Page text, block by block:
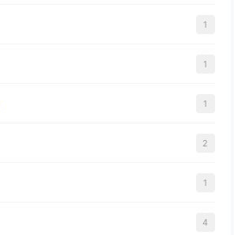
1
1
1
2
1
4